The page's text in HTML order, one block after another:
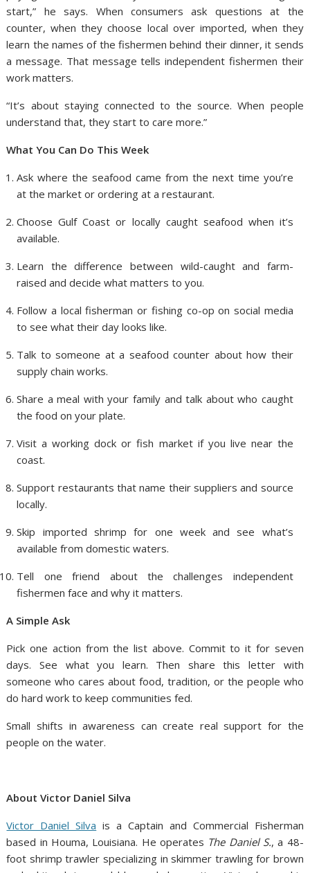
start,” he says. When consumers ask questions at the
counter, when they choose local over imported, when they
learn the names of the fishermen behind their dinner, it sends
a message. That message tells independent fishermen their
work matters.
“It’s about staying connected to the source. When people
understand that, they start to care more.”
What You Can Do This Week
Ask where the seafood came from the next time you’re
at the market or ordering at a restaurant.
Choose Gulf Coast or locally caught seafood when it’s
available.
Learn the difference between wild-caught and farm-
raised and decide what matters to you.
Follow a local fisherman or fishing co-op on social media
to see what their day looks like.
Talk to someone at a seafood counter about how their
supply chain works.
Share a meal with your family and talk about who caught
the food on your plate.
Visit a working dock or fish market if you live near the
coast.
Support restaurants that name their suppliers and source
locally.
Skip imported shrimp for one week and see what’s
available from domestic waters.
Tell one friend about the challenges independent
fishermen face and why it matters.
A Simple Ask
Pick one action from the list above. Commit to it for seven
days. See what you learn. Then share this letter with
someone who cares about food, tradition, or the people who
do hard work to keep communities fed.
Small shifts in awareness can create real support for the
people on the water.
About Victor Daniel Silva
Victor Daniel Silva is a Captain and Commercial Fisherman
based in Houma, Louisiana. He operates The Daniel S., a 48-
foot shrimp trawler specializing in skimmer trawling for brown